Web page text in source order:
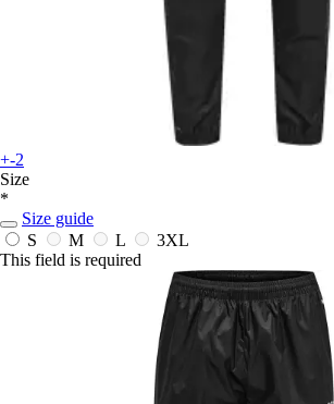
+-2
Size
*
Size guide
S
M L
3XL
This field is required